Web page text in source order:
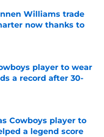
Williams trade
now thanks to
player to wear
a record after 30-
Date
Cowboys player to
a legend score